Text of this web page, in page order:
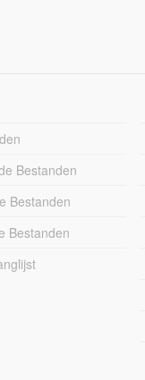
Bestanden
Bestanden
Bestanden